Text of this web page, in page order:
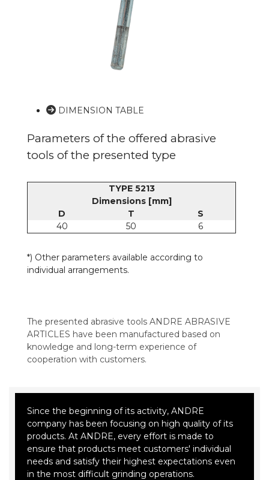
DIMENSION TABLE
Parameters of the offered abrasive
tools of the presented type
TYPE 5213
Dimensions [mm]
D
T
S
40
50 6
*) Other parameters available according to
individual arrangements.
The presented abrasive tools ANDRE ABRASIVE
ARTICLES have been manufactured based on
knowledge and long-term experience of
cooperation with customers.
Since the beginning of its activity, ANDRE
company has been focusing on high quality of its
products. At ANDRE, every effort is made to
ensure that products meet customers' individual
needs and satisfy their highest expectations even
in the most difficult grinding operations.